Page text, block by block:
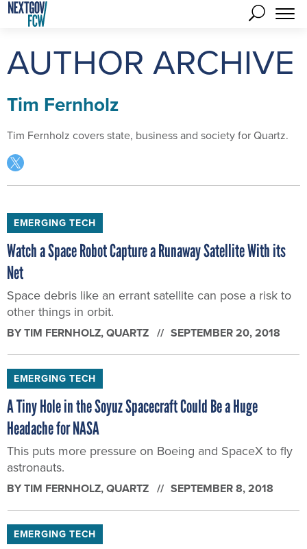
AUTHOR ARCHIVE
Tim Fernholz
Tim Fernholz covers state, business and society for Quartz.
EMERGING TECH
Watch a Space Robot Capture a Runaway Satellite With its
Net
Space debris like an errant satellite can pose a risk to
other things in orbit.
BYTIM FERNHOLZ, QUARTZ SEPTEMBER 20, 2018
EMERGING TECH
A Tiny Hole in the Soyuz Spacecraft Could Be a Huge
Headache for NASA
This puts more pressure on Boeing and SpaceX to fly
astronauts.
BYTIM FERNHOLZ, QUARTZ SEPTEMBER 8, 2018
EMERGING TECH